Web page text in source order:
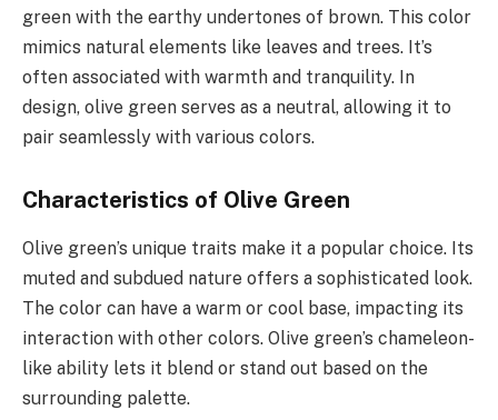
green with the earthy undertones of brown. This color
mimics natural elements like leaves and trees. It’s
often associated with warmth and tranquility. In
design, olive green serves as a neutral, allowing it to
pair seamlessly with various colors.
Characteristics of Olive Green
Olive green’s unique traits make it a popular choice. Its
muted and subdued nature offers a sophisticated look.
The color can have a warm or cool base, impacting its
interaction with other colors. Olive green’s chameleon-
like ability lets it blend or stand out based on the
surrounding palette.